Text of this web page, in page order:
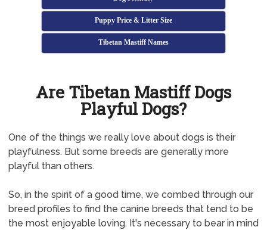
Puppy Price & Litter Size
Tibetan Mastiff Names
Are Tibetan Mastiff Dogs
Playful Dogs?
One of the things we really love about dogs is their
playfulness. But some breeds are generally more
playful than others.
So, in the spirit of a good time, we combed through our
breed profiles to find the canine breeds that tend to be
the most enjoyable loving. It's necessary to bear in mind